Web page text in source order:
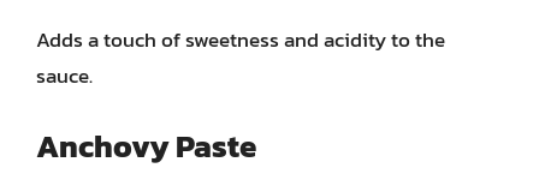
Adds a touch of sweetness and acidity to the
sauce.
Anchovy Paste